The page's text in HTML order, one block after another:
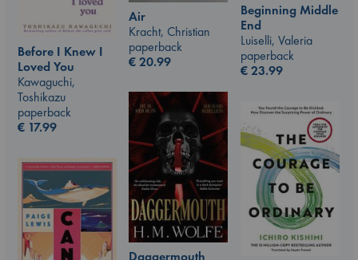
Beginning Middle
End
Luiselli, Valeria
paperback
€23.99
Air
Kracht, Christian
paperback
€20.99
Before I Knew I
Loved You
Kawaguchi,
Toshikazu
paperback
€ 17.99
Daggermouth